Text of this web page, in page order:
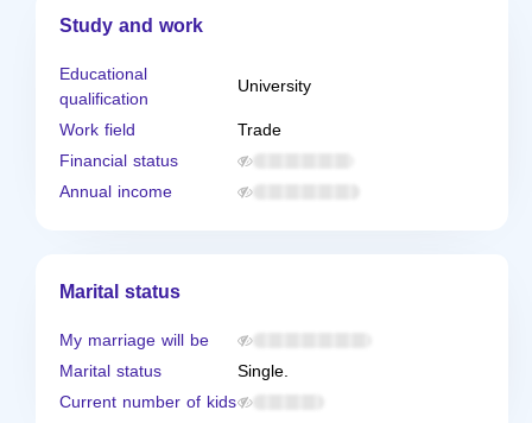
Study and work
Educational
qualification
University
Work field
Trade
Financial status
Annual income
Marital status
My marriage will be
Marital status
Single.
Current number of kids